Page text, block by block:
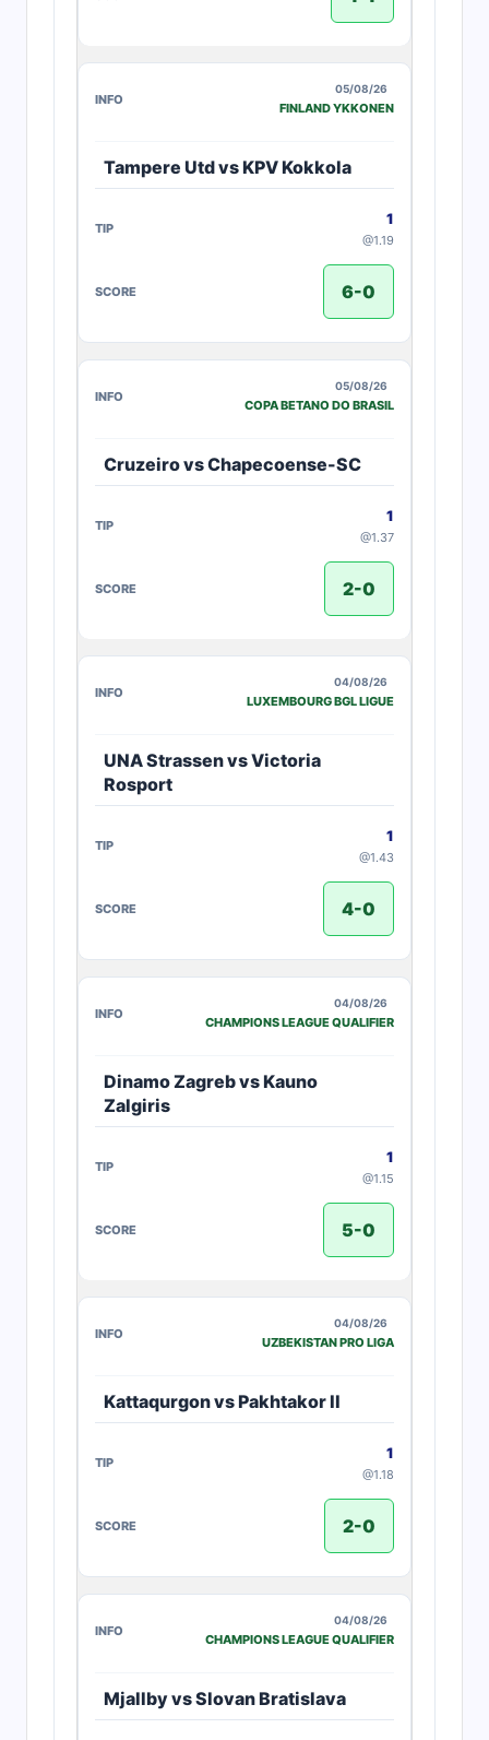
05/08/26
FINLAND YKKONEN
Tampere Utd vs KPV Kokkola
1
@1.19
6-0
05/08/26
COPA BETANO DO BRASIL
Cruzeiro vs Chapecoense-SC
1
@1.37
2-0
04/08/26
LUXEMBOURG BGL LIGUE
UNA Strassen vs Victoria
Rosport
1
@1.43
4-0
04/08/26
CHAMPIONS LEAGUE QUALIFIER
Dinamo Zagreb vs Kauno
Zalgiris
1
@1.15
5-0
04/08/26
UZBEKISTAN PRO LIGA
Kattaqurgon vs Pakhtakor II
1
@1.18
2-0
04/08/26
CHAMPIONS LEAGUE QUALIFIER
Mjallby vs Slovan Bratislava